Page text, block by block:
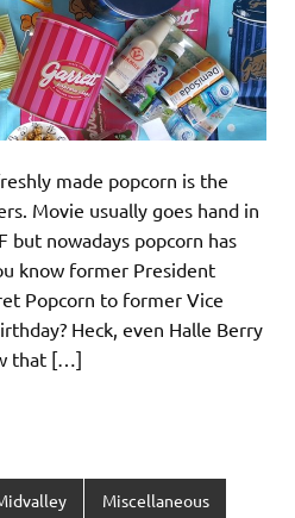
made popcorn is the
Movie usually goes hand in
but nowadays popcorn has
know former President
Popcorn to former Vice
Heck, even Halle Berry
that […]
Miscellaneous